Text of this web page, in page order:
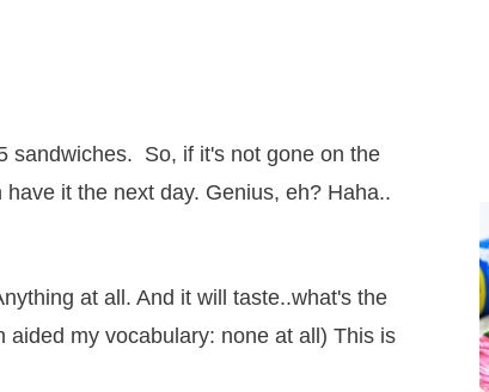
sandwiches. So, if it's not gone on the
it the next day. Genius, eh? Haha..
at all. And it will taste..what's the
my vocabulary: none at all) This is